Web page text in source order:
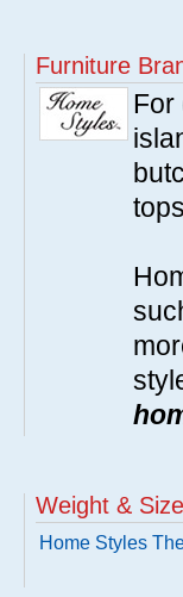
Furniture
For
Weight & Size
Home Styles